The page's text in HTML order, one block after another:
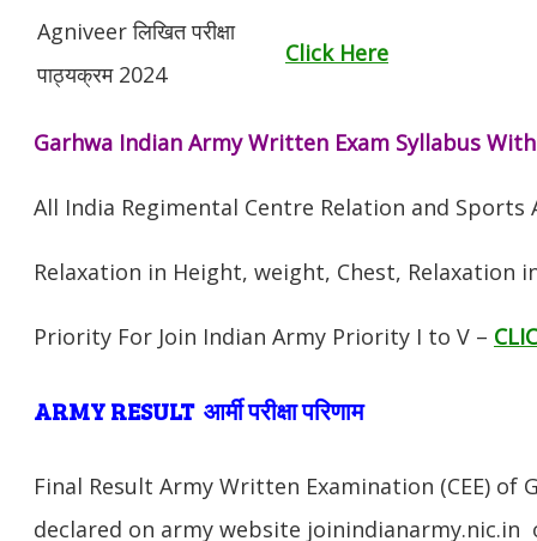
Agniveer लिखित परीक्षा
पाठ्यक्रम 2024
Click Here
Garhwa Indian Army Written Exam Syllabus
All India Regimental Centre Relation and Sports
Relaxation in Height, weight, Chest, Relaxation
Priority For Join Indian Army Priority I to V –
ARMY RESULT आर्मी परीक्षा परिणाम
Final Result Army Written Examination (CEE)
declared on army website